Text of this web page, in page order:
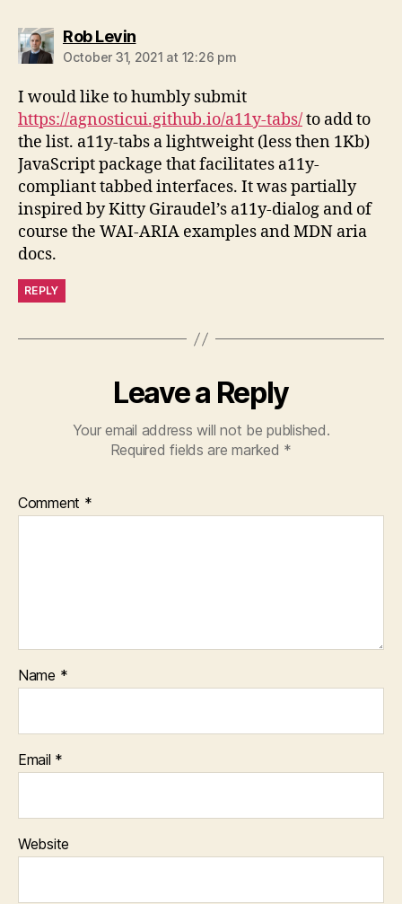
Rob Levinsays:
October 31, 2021 at 12:26 pm
I would like to humbly submit
https://agnosticui.github.io/a11y-tabs/to add to
the list. a11y-tabs a lightweight (less then 1Kb)
JavaScript package that facilitates a11y-
compliant tabbed interfaces. It was partially
inspired by Kitty Giraudel’s a11y-dialog and of
course the WAI-ARIA examples and MDN aria
docs.
REPLY
Leave a Reply
Your email address will not be published.
Required fields are marked *
Comment *
Name *
Email *
Website